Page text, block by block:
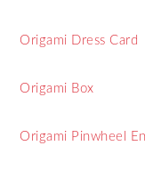
Origami Dress Card
Origami Box
Origami Pinwheel